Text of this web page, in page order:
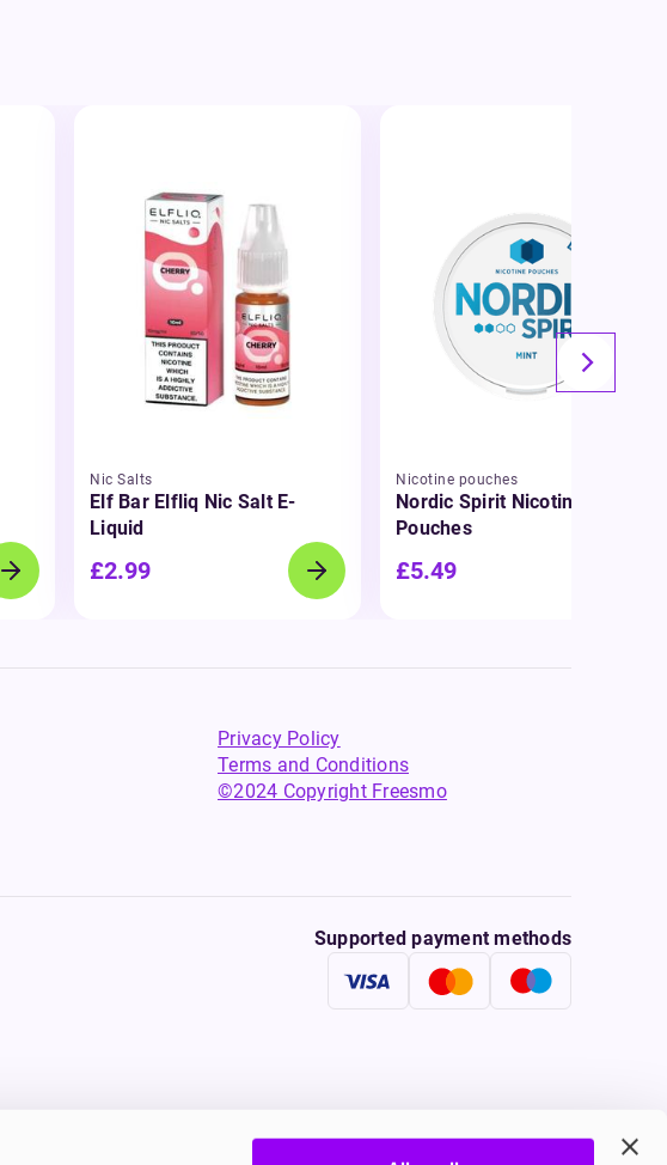
Nic Salts
Elf Bar Elfliq Nic Salt E-
Liquid
£2.99
Nicotine pouches
Nordic Spirit Nicotine
Pouches
£5.49
Privacy Policy
Terms and Conditions
©2024 Copyright Freesmo
Supported payment methods